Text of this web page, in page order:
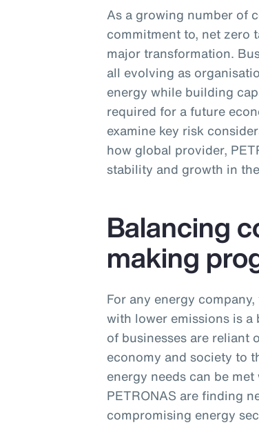
As a growing number of
commitment to, net zero
major transformation.
all evolving as
energy while building
required for a future
examine key risk
how global provider,
stability and growth in
Balancing
making
For any energy
with lower emissions is
of businesses are reliant
economy and society to
energy needs can be
PETRONAS are finding
compromising energy